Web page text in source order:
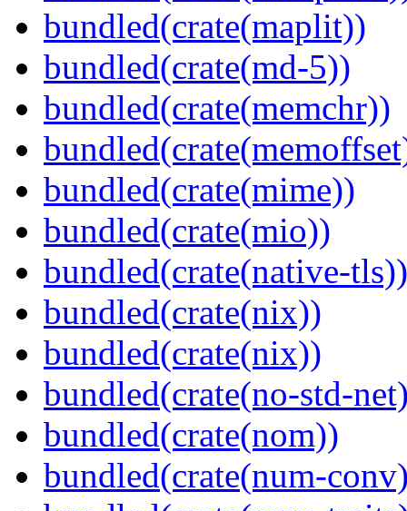
bundled(crate(maplit))
bundled(crate(md-5))
bundled(crate(memchr))
bundled(crate(mime))
bundled(crate(mio))
bundled(crate(native-tls))
bundled(crate(nix))
bundled(crate(nix))
bundled(crate(no-std-
bundled(crate(nom))
bundled(crate(num-